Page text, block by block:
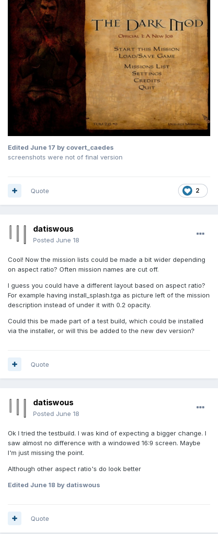
Edited June 17 by covert_caedes
screenshots were not of final version
2
Quote
datiswous
Posted June 18
Cool! Now the mission lists could be made a bit wider depending
on aspect ratio? Often mission names are cut off.
I guess you could have a different layout based on aspect ratio?
For example having install_splash.tga as picture left of the mission
description instead of under it with 0.2 opacity.
Could this be made part of a test build, which could be installed
via the installer, or will this be added to the new dev version?
Quote
datiswous
Posted June 18
Ok I tried the testbuild. I was kind of expecting a bigger change. I
saw almost no difference with a windowed 16:9 screen. Maybe
I'm just missing the point.
Although other aspect ratio's do look better
Edited June 18 by datiswous
Quote